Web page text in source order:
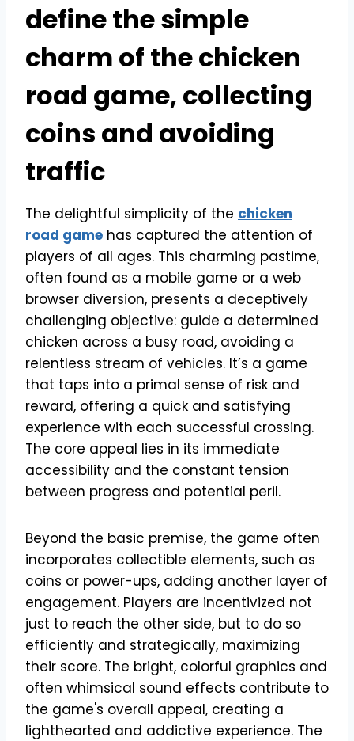
define the simple
charm of the chicken
road game, collecting
coins and avoiding
traffic
The delightful simplicity of the chicken
road game has captured the attention of
players of all ages. This charming pastime,
often found as a mobile game or a web
browser diversion, presents a deceptively
challenging objective: guide a determined
chicken across a busy road, avoiding a
relentless stream of vehicles. It’s a game
that taps into a primal sense of risk and
reward, offering a quick and satisfying
experience with each successful crossing.
The core appeal lies in its immediate
accessibility and the constant tension
between progress and potential peril.
Beyond the basic premise, the game often
incorporates collectible elements, such as
coins or power-ups, adding another layer of
engagement. Players are incentivized not
just to reach the other side, but to do so
efficiently and strategically, maximizing
their score. The bright, colorful graphics and
often whimsical sound effects contribute to
the game's overall appeal, creating a
lighthearted and addictive experience. The